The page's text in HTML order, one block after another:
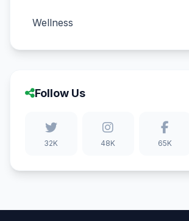
Wellness
Follow Us
32K 48K 65K